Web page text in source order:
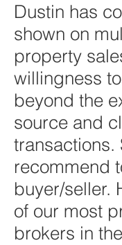
Dustin has
shown on
property
willingness
beyond the
source and
transactions.
recommend
buyer/seller.
of our most
brokers in